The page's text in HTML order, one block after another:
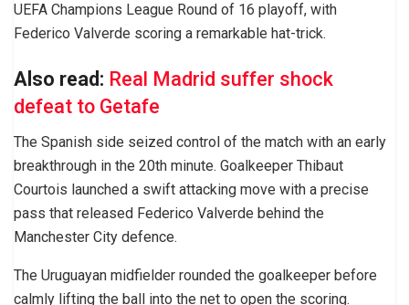
UEFA Champions League Round of 16 playoff, with
Federico Valverde scoring a remarkable hat-trick.
Also read: Real Madrid suffer shock
defeat to Getafe
The Spanish side seized control of the match with an early
breakthrough in the 20th minute. Goalkeeper Thibaut
Courtois launched a swift attacking move with a precise
pass that released Federico Valverde behind the
Manchester City defence.
The Uruguayan midfielder rounded the goalkeeper before
calmly lifting the ball into the net to open the scoring.